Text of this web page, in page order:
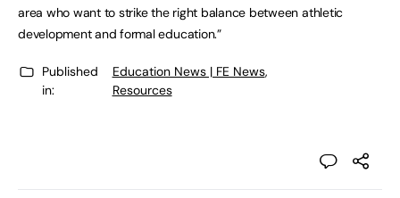
area who want to strike the right balance between athletic
development and formal education.”
Published
in:
Education News | FE News,
Resources